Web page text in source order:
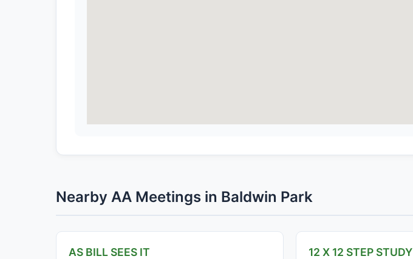
Nearby AA Meetings in Baldwin Park
AS BILL SEES IT 12 X 12 STEP STUDY